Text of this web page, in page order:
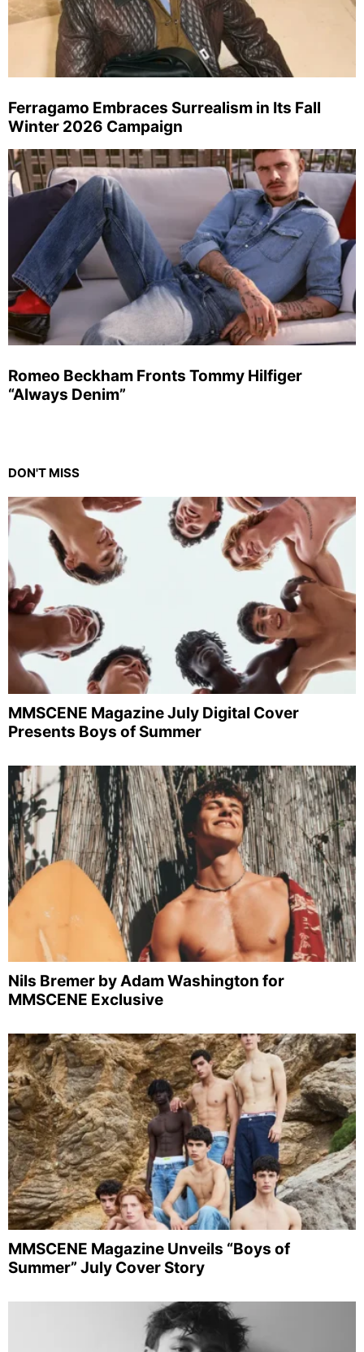
Ferragamo Embraces Surrealism in Its Fall
Winter 2026 Campaign
Romeo Beckham Fronts Tommy Hilfiger
“Always Denim”
DON'T MISS
MMSCENE Magazine July Digital Cover
Presents Boys of Summer
Nils Bremer by Adam Washington for
MMSCENE Exclusive
MMSCENE Magazine Unveils “Boys of
Summer” July Cover Story